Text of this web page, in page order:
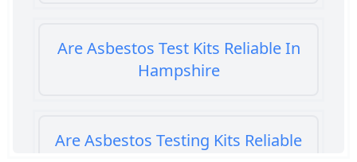
Are Asbestos Test Kits Reliable In
Hampshire
Are Asbestos Testing Kits Reliable